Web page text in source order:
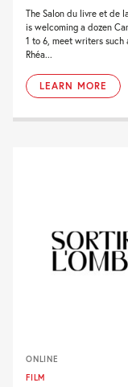
The Salon du livre et de
is welcoming a dozen
1 to 6, meet writers such
Rhéa...
LEARN MORE
ONLINE
FILM